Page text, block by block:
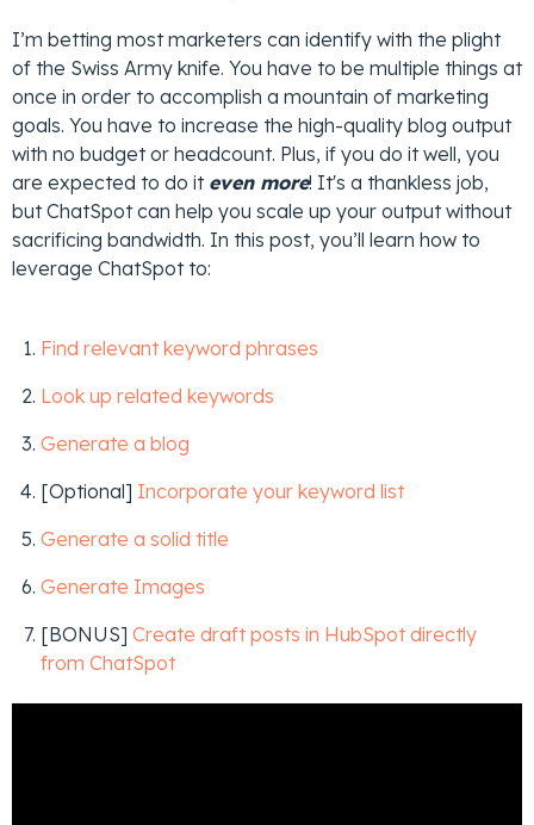
I’m betting most marketers can identify with the plight
of the Swiss Army knife. You have to be multiple things at
once in order to accomplish a mountain of marketing
goals. You have to increase the high-quality blog output
with no budget or headcount. Plus, if you do it well, you
are expected to do it even more! It's a thankless job,
but ChatSpot can help you scale up your output without
sacrificing bandwidth. In this post, you’ll learn how to
leverage ChatSpot to:
Find relevant keyword phrases
Look up related keywords
Generate a blog
[Optional] Incorporate your keyword list
Generate a solid title
Generate Images
[BONUS] Create draft posts in HubSpot directly
from ChatSpot